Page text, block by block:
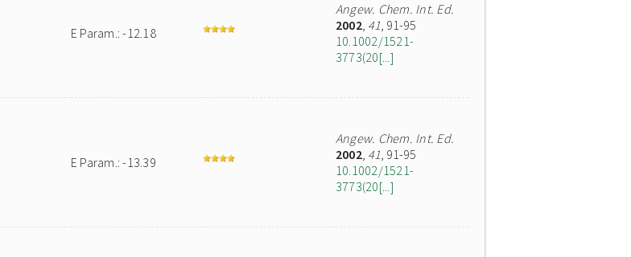
E Param.: -12.18
Angew. Chem. Int. Ed.
2002, 41, 91-95
10.1002/1521-
3773(20[...]
E Param.: -13.39
Angew. Chem. Int. Ed.
2002, 41, 91-95
10.1002/1521-
3773(20[...]